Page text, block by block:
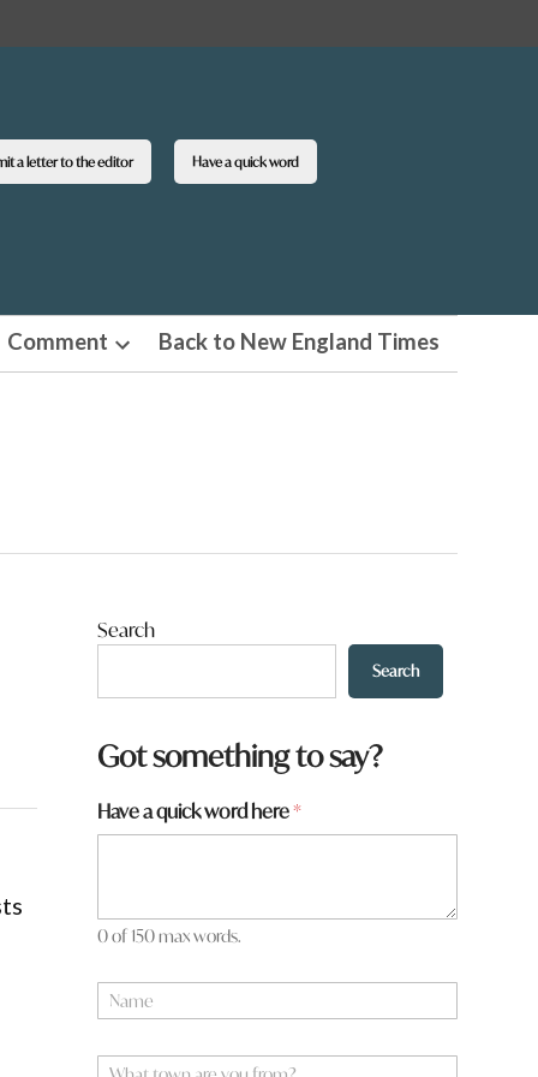
a letter to the editor Have a quick word
Comment
Open
Back to New England Times
Search
Search
Got something to say?
Have a quick word here*
0 of 150 max words.
N
a
e
W